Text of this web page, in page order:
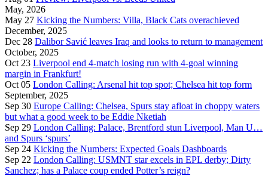
May, 2026
May 27 Kicking the Numbers: Villa, Black Cats overachieved
December, 2025
Dec 28 Dalibor Savić leaves Iraq and looks to return to management
October, 2025
Oct 23 Liverpool end 4-match losing run with 4-goal winning
margin in Frankfurt!
Oct 05 London Calling: Arsenal hit top spot; Chelsea hit top form
September, 2025
Sep 30 Europe Calling: Chelsea, Spurs stay afloat in choppy waters
but what a good week to be Eddie Nketiah
Sep 29 London Calling: Palace, Brentford stun Liverpool, Man U…
and Spurs ‘spurs’
Sep 24 Kicking the Numbers: Expected Goals Dashboards
Sep 22 London Calling: USMNT star excels in EPL derby; Dirty
Sanchez; has a Palace coup ended Potter’s reign?